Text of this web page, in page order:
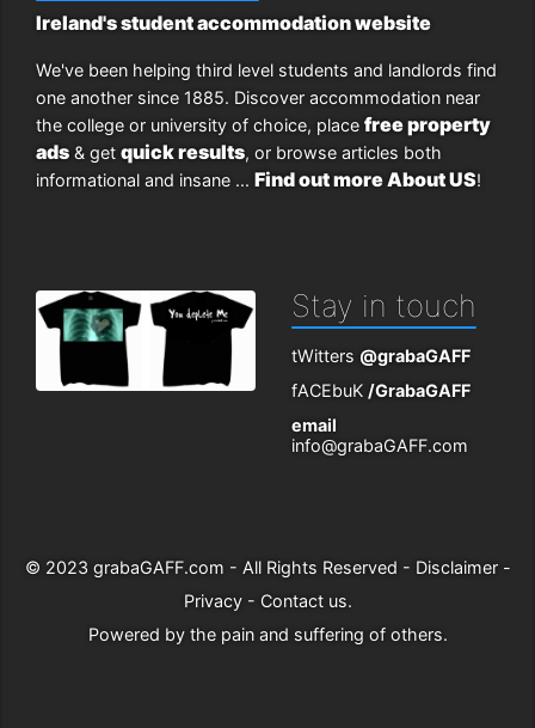
Ireland's student accommodation website
We've been helping third level students and landlords find
one another since 1885. Discover accommodation near
the college or university of choice, place free property
ads & get quick results, or browse articles both
informational and insane ... Find out more About US!
Stay in touch
tWitters @grabaGAFF
fACEbuK /GrabaGAFF
email
info@grabaGAFF.com
© 2023 grabaGAFF.com - All Rights Reserved - Disclaimer-
Privacy- Contact us.
Powered by the pain and suffering of others.